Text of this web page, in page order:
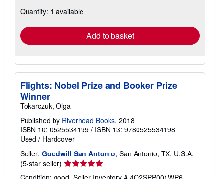
shipping
Quantity: 1 available
Add to basket
Flights: Nobel Prize and Booker Prize
Winner
Tokarczuk, Olga
Published by Riverhead Books, 2018
ISBN 10: 0525534199 / ISBN 13: 9780525534198
Used / Hardcover
Seller: Goodwill San Antonio, San Antonio, TX, U.S.A.
(5-star seller) Seller
rating
Condition: good. Seller Inventory # 4Q2SPP001WP6